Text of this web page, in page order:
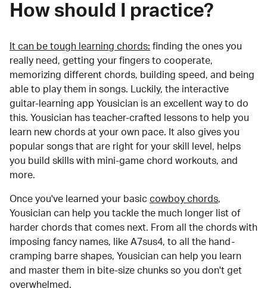
How should I practice?
It can be tough learning chords: finding the ones you
really need, getting your fingers to cooperate,
memorizing different chords, building speed, and being
able to play them in songs. Luckily, the interactive
guitar-learning app Yousician is an excellent way to do
this. Yousician has teacher-crafted lessons to help you
learn new chords at your own pace. It also gives you
popular songs that are right for your skill level, helps
you build skills with mini-game chord workouts, and
more.
Once you've learned your basic cowboy chords,
Yousician can help you tackle the much longer list of
harder chords that comes next. From all the chords with
imposing fancy names, like A7sus4, to all the hand-
cramping barre shapes, Yousician can help you learn
and master them in bite-size chunks so you don't get
overwhelmed.